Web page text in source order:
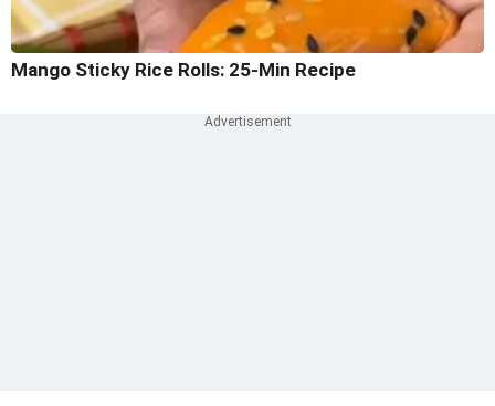
Mango Sticky Rice Rolls: 25-Min Recipe